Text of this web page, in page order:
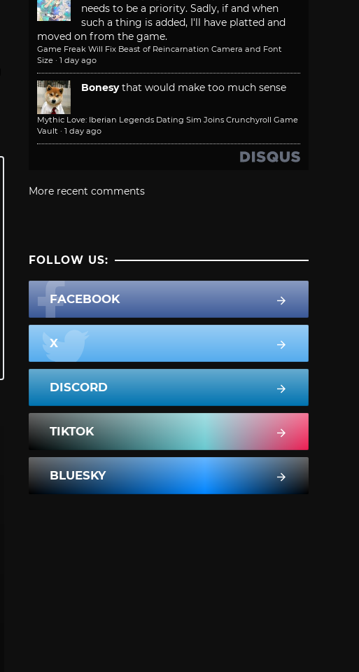
needs to be a priority. Sadly, if and when
such a thing is added, I'll have platted and
moved on from the game.
Game Freak Will Fix Beast of Reincarnation Camera and Font
Size · 1 day ago
Bonesy that would make too much sense
Mythic Love: Iberian Legends Dating Sim Joins Crunchyroll Game
Vault · 1 day ago
More recent comments
FOLLOW US:
FACEBOOK
X
DISCORD
TIKTOK
BLUESKY